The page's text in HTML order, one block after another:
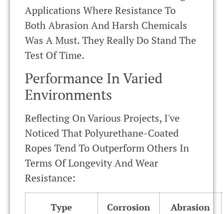
Applications Where Resistance To
Both Abrasion And Harsh Chemicals
Was A Must. They Really Do Stand The
Test Of Time.
Performance In Varied
Environments
Reflecting On Various Projects, I've
Noticed That Polyurethane-Coated
Ropes Tend To Outperform Others In
Terms Of Longevity And Wear
Resistance:
Type
Corrosion
Abrasion